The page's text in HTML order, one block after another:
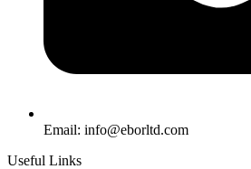
Email: info@eborltd.com
Useful Links